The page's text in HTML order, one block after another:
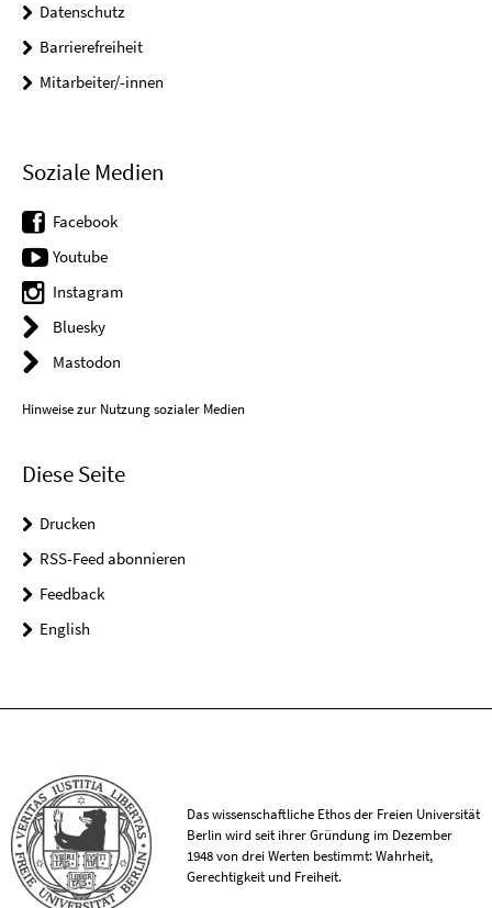
Datenschutz
Barrierefreiheit
Mitarbeiter/-innen
Soziale Medien
Facebook
Youtube
Instagram
Bluesky
Mastodon
Hinweise zur Nutzung sozialer Medien
Diese Seite
Drucken
RSS-Feed abonnieren
Feedback
English
Das wissenschaftliche Ethos der Freien Universität
Berlin wird seit ihrer Gründung im Dezember
1948 von drei Werten bestimmt: Wahrheit,
Gerechtigkeit und Freiheit.